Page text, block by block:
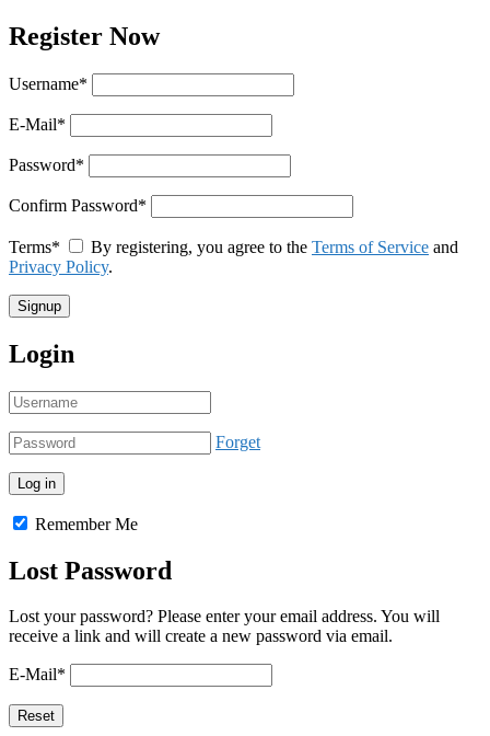
Register Now
Username*
E-Mail*
Password*
Confirm Password*
Terms* By registering, you agree to the Terms of Service and
Privacy Policy.
Login
Forget
Remember Me
Lost Password
Lost your password? Please enter your email address. You will
receive a link and will create a new password via email.
E-Mail*